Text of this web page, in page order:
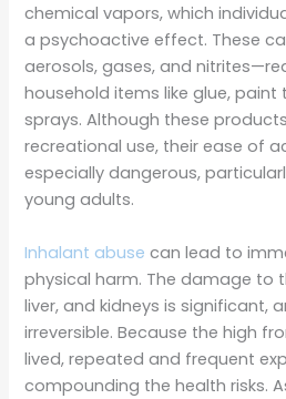
chemical vapors, which
a psychoactive effect. These
aerosols, gases, and
household items like glue, paint
sprays. Although these
recreational use, their ease of
especially dangerous,
young adults.
Inhalant abuse can lead to
physical harm. The damage to
liver, and kidneys is significant,
irreversible. Because the high
lived, repeated and frequent
compounding the health risks.